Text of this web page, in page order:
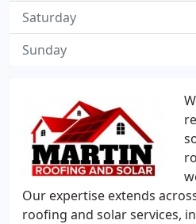
Our expertise extends
roofing and solar services,
Saturday
Sunday